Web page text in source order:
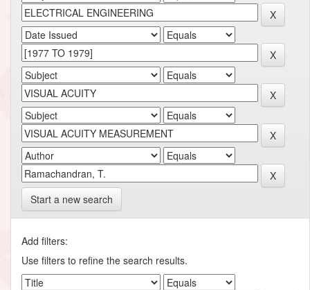
Start a new search
Add filters:
Use filters to refine the search results.